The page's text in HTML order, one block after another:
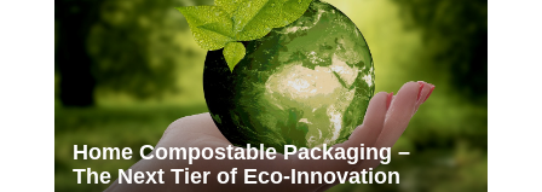
Home Compostable Packaging –
The Next Tier of Eco-Innovation